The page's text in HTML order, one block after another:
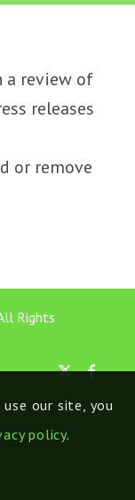
a review of
releases
or remove
Rights
our site, you
policy.